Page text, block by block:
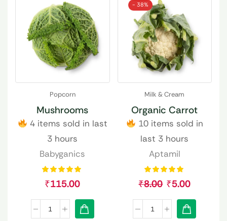
Popcorn
Mushrooms
4 items sold in last
3 hours
Babyganics
₹115.00
- 38%
Milk & Cream
Organic Carrot
10 items sold in
last 3 hours
Aptamil
₹8.00 ₹5.00